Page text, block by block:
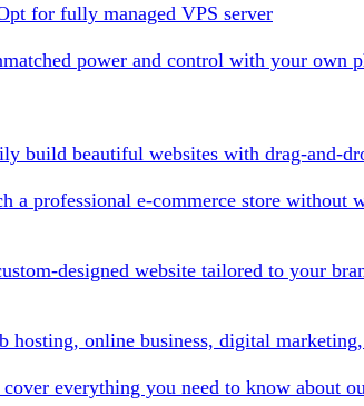
for fully managed VPS server
power and control with your own
build beautiful websites with drag-and-
a professional e-commerce store without
designed website tailored to your
hosting, online business, digital
everything you need to know about